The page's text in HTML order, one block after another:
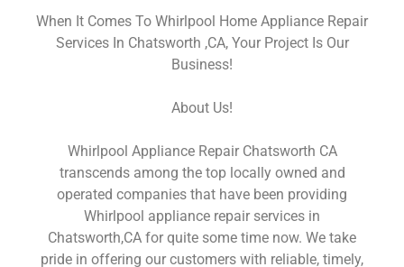
When It Comes To Whirlpool Home Appliance Repair
Services In Chatsworth ,CA, Your Project Is Our
Business!
About Us!
Whirlpool Appliance Repair Chatsworth CA
transcends among the top locally owned and
operated companies that have been providing
Whirlpool appliance repair services in
Chatsworth,CA for quite some time now. We take
pride in offering our customers with reliable, timely,